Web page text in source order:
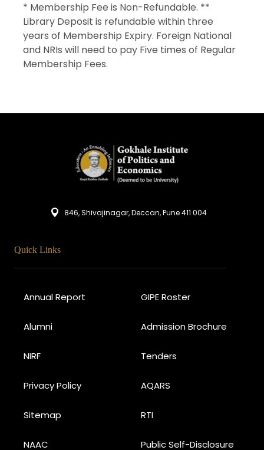
* Membership Fee is Non-Refundable. **
Library Deposit is refundable within three
years of Membership Expiry. Foreign National
and NRIs will need to pay Five times of Regular
Membership Fees.
846, Shivajinagar, Deccan, Pune 411 004
Quick Links
Annual Report GIPE Roster
Alumni Admission Brochure
NIRF Tenders
Privacy Policy AQARS
Sitemap RTI
NAAC Public Self-Disclosure